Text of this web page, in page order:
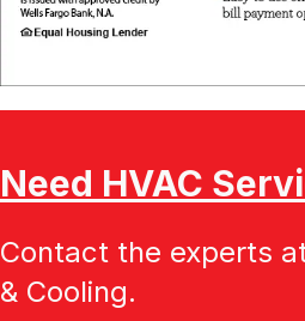
Need HVAC
Contact the experts
& Cooling.